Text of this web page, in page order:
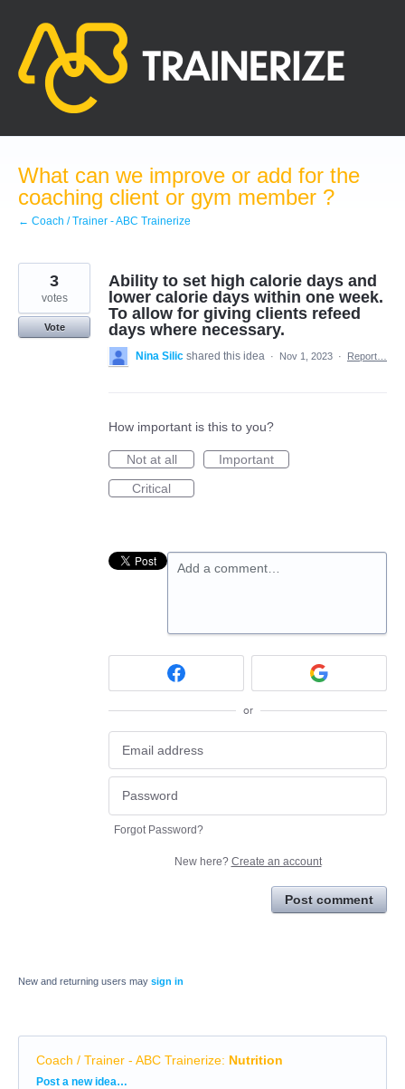
content
What can we improve or add for the
coaching client or gym member ?
← Coach / Trainer - ABC Trainerize
Ability to set high calorie days and
lower calorie days within one week.
To allow for giving clients refeed
days where necessary.
3
votes
Vote
Nina Silic shared this idea · Nov 1, 2023 · Report…
How important is this to you?
Not at all
Important
Critical
Add a comment…
or
Forgot Password?
New here? Create an account
Post comment
New and returning users may sign in
Coach / Trainer - ABC Trainerize: Nutrition
Categories
Post a new idea…